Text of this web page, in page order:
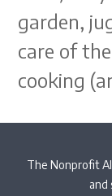
garden,
care of
cooking
The Nonprofit
and